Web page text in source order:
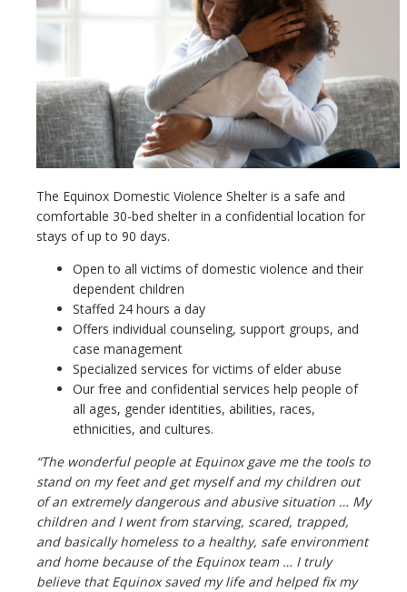
The Equinox Domestic Violence Shelter is a safe and
comfortable 30-bed shelter in a confidential location for
stays of up to 90 days.
Open to all victims of domestic violence and their
dependent children
Staffed 24 hours a day
Offers individual counseling, support groups, and
case management
Specialized services for victims of elder abuse
Our free and confidential services help people of
all ages, gender identities, abilities, races,
ethnicities, and cultures.
“The wonderful people at Equinox gave me the tools to
stand on my feet and get myself and my children out
of an extremely dangerous and abusive situation … My
children and I went from starving, scared, trapped,
and basically homeless to a healthy, safe environment
and home because of the Equinox team … I truly
believe that Equinox saved my life and helped fix my